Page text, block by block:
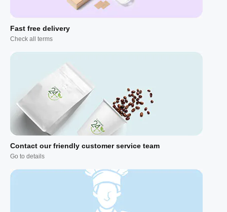
Fast free delivery
Check all terms
Contact our friendly customer service team
Go to details